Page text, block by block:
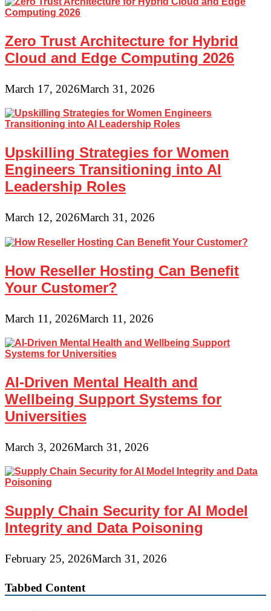
Zero Trust Architecture for Hybrid
Cloud and Edge Computing 2026
March 17, 2026March 31, 2026
Upskilling Strategies for Women
Engineers Transitioning into AI
Leadership Roles
March 12, 2026March 31, 2026
How Reseller Hosting Can Benefit
Your Customer?
March 11, 2026March 11, 2026
AI-Driven Mental Health and
Wellbeing Support Systems for
Universities
March 3, 2026March 31, 2026
Supply Chain Security for AI Model
Integrity and Data Poisoning
February 25, 2026March 31, 2026
Tabbed Content